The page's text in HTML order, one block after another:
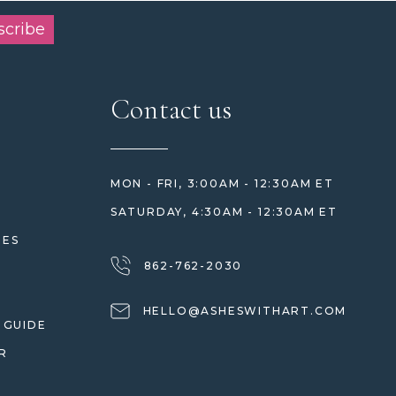
Contact us
MON - FRI, 3:00AM - 12:30AM ET
SATURDAY, 4:30AM - 12:30AM ET
862-762-2030
HELLO@ASHESWITHART.COM